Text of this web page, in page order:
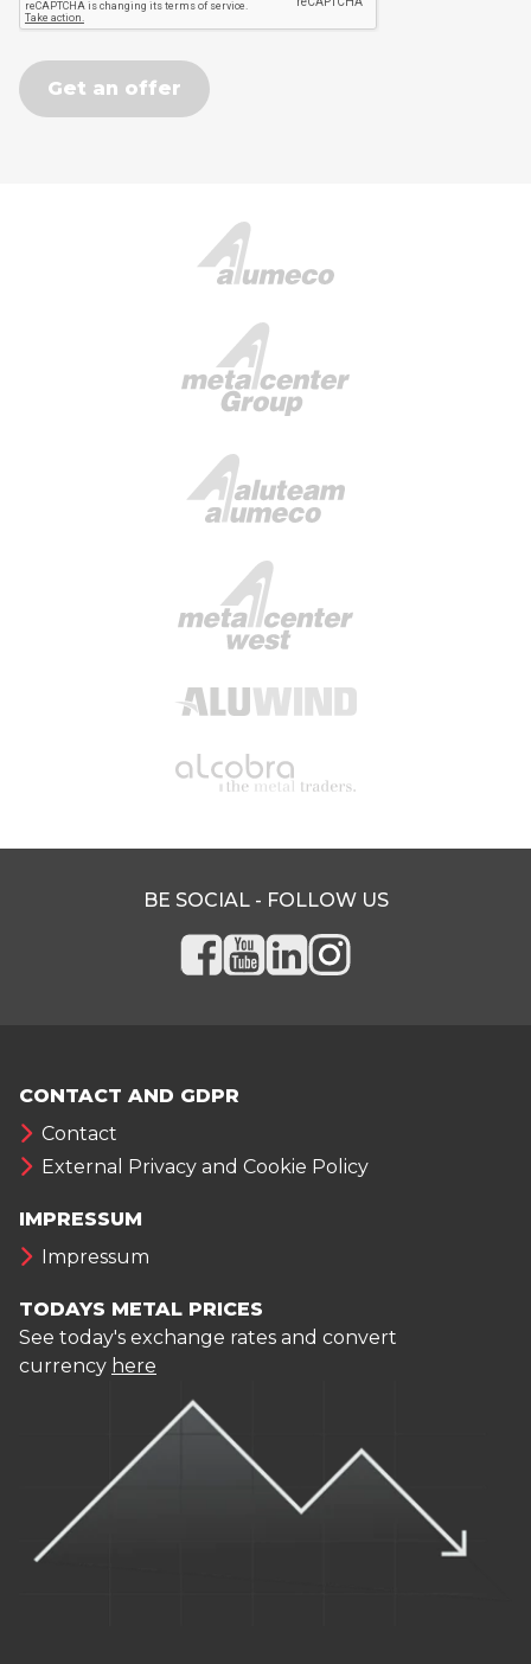
Get an offer
BE SOCIAL - FOLLOW US
CONTACT AND GDPR
Contact
External Privacy and Cookie Policy
IMPRESSUM
Impressum
TODAYS METAL PRICES
See today's exchange rates and convert
currency here